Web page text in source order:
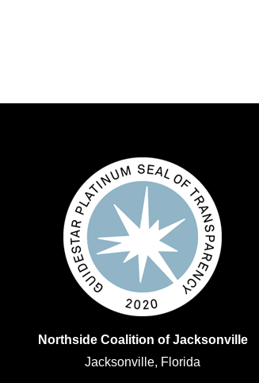
Northside Coalition of Jacksonville
Jacksonville, Florida